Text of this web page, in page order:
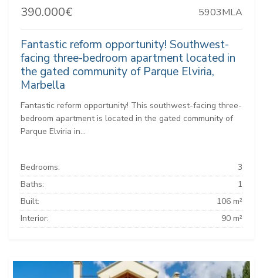
390.000€ 5903MLA
Fantastic reform opportunity! Southwest-
facing three-bedroom apartment located in
the gated community of Parque Elviria,
Marbella
Fantastic reform opportunity! This southwest-facing three-
bedroom apartment is located in the gated community of
Parque Elviria in...
Bedrooms:
3
Baths:
1
Built:
106 m²
Interior:
90 m²